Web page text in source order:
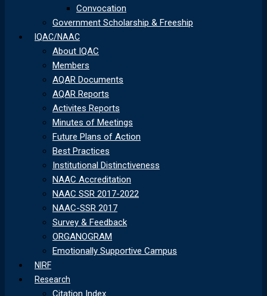
Convocation
Government Scholarship & Freeship
IQAC/NAAC
About IQAC
Members
AQAR Documents
AQAR Reports
Activites Reports
Minutes of Meetings
Future Plans of Action
Best Practices
Institutional Distinctiveness
NAAC Accreditation
NAAC SSR 2017-2022
NAAC-SSR 2017
Survey & Feedback
ORGANOGRAM
Emotionally Supportive Campus
NIRF
Research
Citation Index